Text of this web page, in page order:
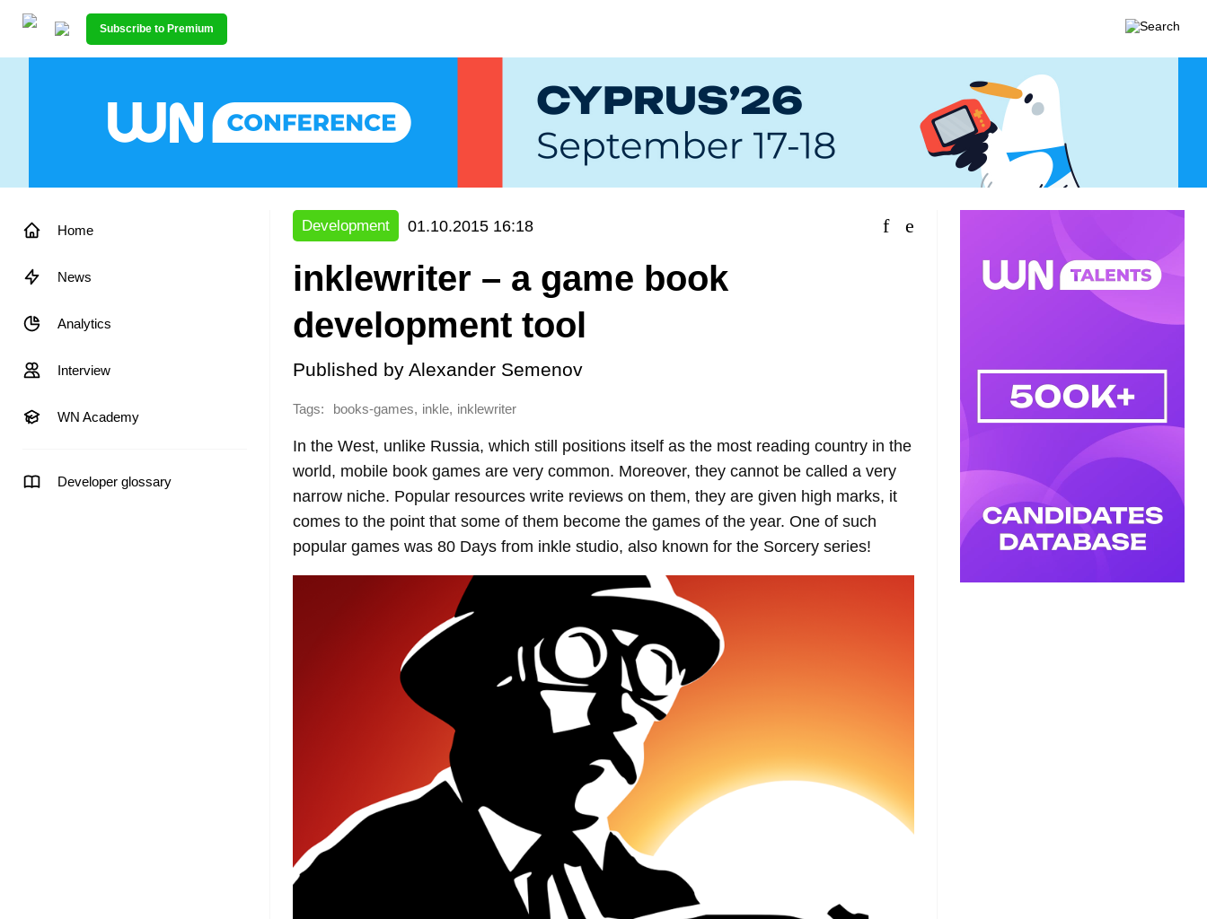
Subscribe to Premium
Home
News
Analytics
Interview
WN Academy
Developer glossary
Development 01.10.2015 16:18
inklewriter – a game book
development tool
Published by Alexander Semenov
Tags: books-games, inkle, inklewriter
In the West, unlike Russia, which still positions itself as the most reading country in the
world, mobile book games are very common. Moreover, they cannot be called a very
narrow niche. Popular resources write reviews on them, they are given high marks, it
comes to the point that some of them become the games of the year. One of such
popular games was 80 Days from inkle studio, also known for the Sorcery series!